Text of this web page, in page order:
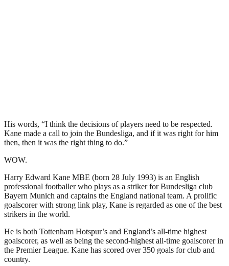
His words, “I think the decisions of players need to be respected.
Kane made a call to join the Bundesliga, and if it was right for him
then, then it was the right thing to do.”
WOW.
Harry Edward Kane MBE (born 28 July 1993) is an English
professional footballer who plays as a striker for Bundesliga club
Bayern Munich and captains the England national team. A prolific
goalscorer with strong link play, Kane is regarded as one of the best
strikers in the world.
He is both Tottenham Hotspur’s and England’s all-time highest
goalscorer, as well as being the second-highest all-time goalscorer in
the Premier League. Kane has scored over 350 goals for club and
country.